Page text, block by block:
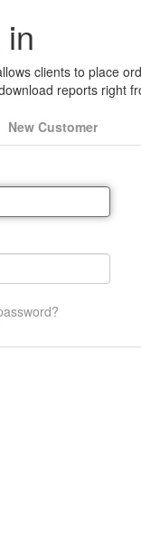
clients to place
reports right
New Customer